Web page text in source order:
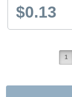
$0.13
1